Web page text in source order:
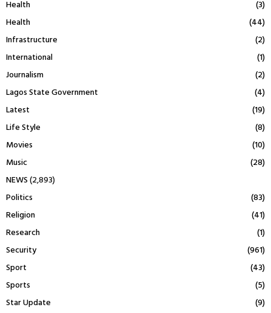
Health
(3)
Health
(44)
Infrastructure
(2)
International
(1)
Journalism
(2)
Lagos State Government
(4)
Latest
(19)
Life Style
(8)
Movies
(10)
Music
(28)
NEWS(2,893)
Politics
(83)
Religion
(41)
Research
(1)
Security
(961)
Sport
(43)
Sports
(5)
Star Update
(9)